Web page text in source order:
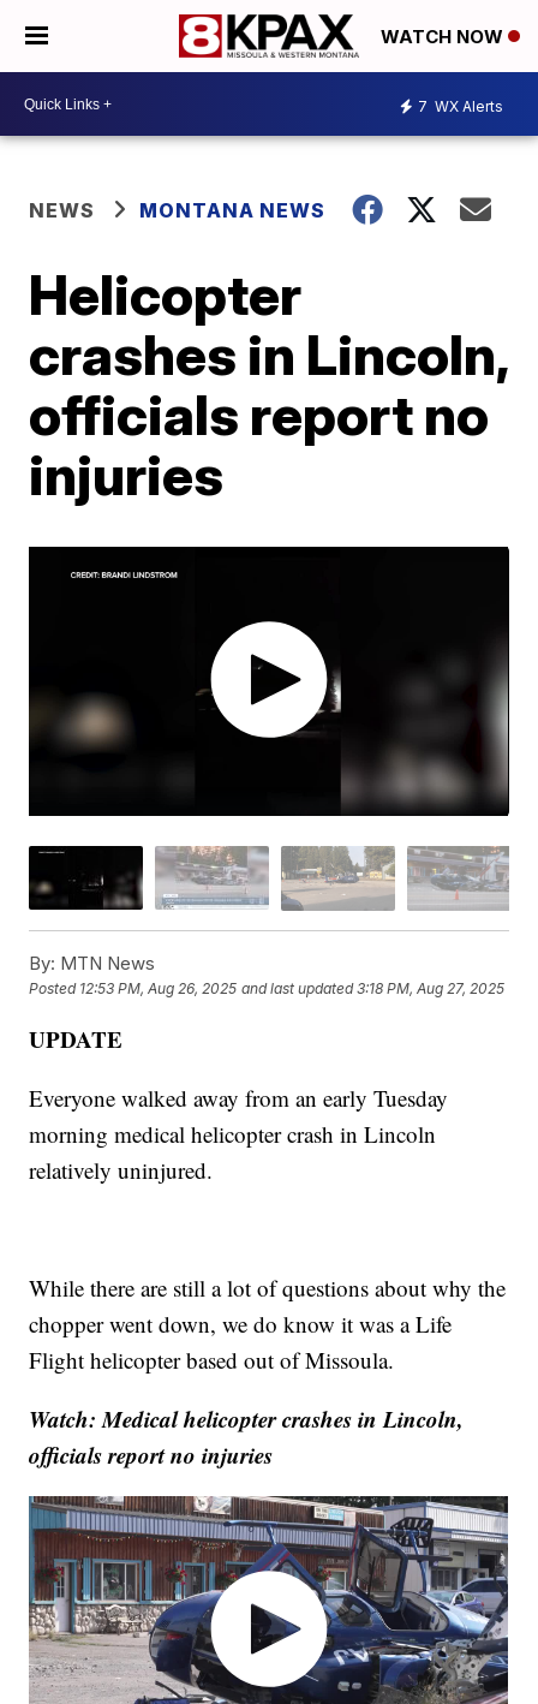
WATCH NOW
7 WX Alerts
NEWS MONTANA NEWS
Helicopter
crashes in Lincoln,
officials report no
injuries
By: MTN News
Posted 12:53 PM, Aug 26, 2025 and last updated 3:18 PM, Aug 27, 2025
UPDATE
Everyone walked away from an early Tuesday
morning medical helicopter crash in Lincoln
relatively uninjured.
While there are still a lot of questions about why the
chopper went down, we do know it was a Life
Flight helicopter based out of Missoula.
Watch: Medical helicopter crashes in Lincoln,
officials report no injuries